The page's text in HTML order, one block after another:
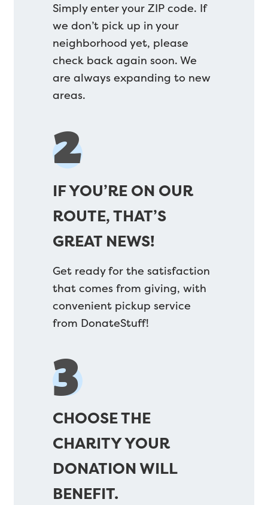
Simply enter your ZIP code. If
we don’t pick up in your
neighborhood yet, please
check back again soon. We
are always expanding to new
areas.
2
IF YOU’RE ON OUR
ROUTE, THAT’S
GREAT NEWS!
Get ready for the satisfaction
that comes from giving, with
convenient pickup service
from DonateStuff!
3
CHOOSE THE
CHARITY YOUR
DONATION WILL
BENEFIT.